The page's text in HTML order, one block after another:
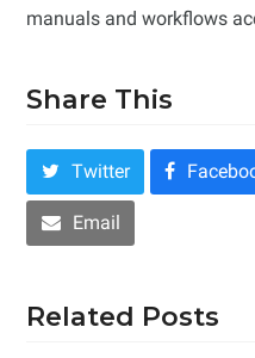
manuals and workflows
Share This
Twitter
Email
Related Posts